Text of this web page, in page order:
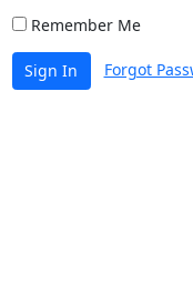
Remember Me
Sign In Forgot